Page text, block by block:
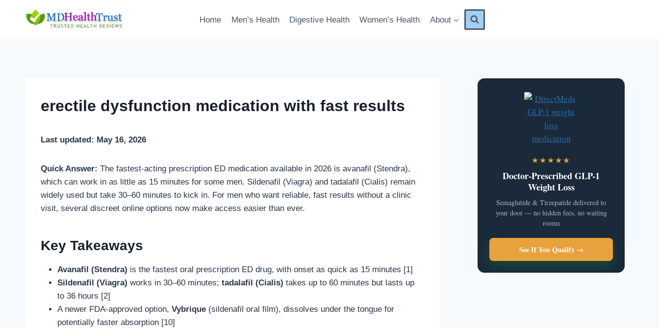
Home Men’s Health Digestive Health Women’s Health About
erectile dysfunction medication with fast results
Last updated: May 16, 2026
Quick Answer: The fastest-acting prescription ED medication available in 2026 is avanafil (Stendra),
which can work in as little as 15 minutes for some men. Sildenafil (Viagra) and tadalafil (Cialis) remain
widely used but take 30–60 minutes to kick in. For men who want reliable, fast results without a clinic
visit, several discreet online options now make access easier than ever.
Key Takeaways
Avanafil (Stendra) is the fastest oral prescription ED drug, with onset as quick as 15 minutes [1]
Sildenafil (Viagra) works in 30–60 minutes; tadalafil (Cialis) takes up to 60 minutes but lasts up
to 36 hours [2]
A newer FDA-approved option, Vybrique (sildenafil oral film), dissolves under the tongue for
potentially faster absorption [10]
★★★★★
Doctor-Prescribed GLP-1
Weight Loss
Semaglutide & Tirzepatide delivered to
your door — no hidden fees, no waiting
rooms
See If You Qualify →